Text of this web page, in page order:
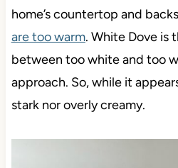
home’s countertop and
are too warm. White Dove is
between too white and too
approach. So, while it
stark nor overly creamy.